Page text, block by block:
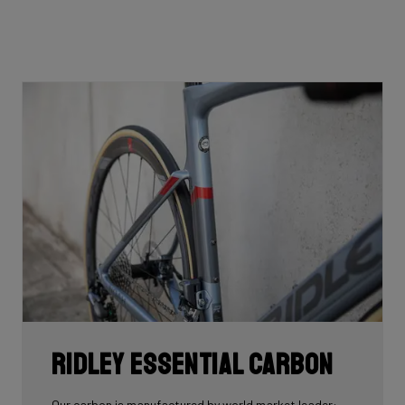
Ridley Essential Carbon